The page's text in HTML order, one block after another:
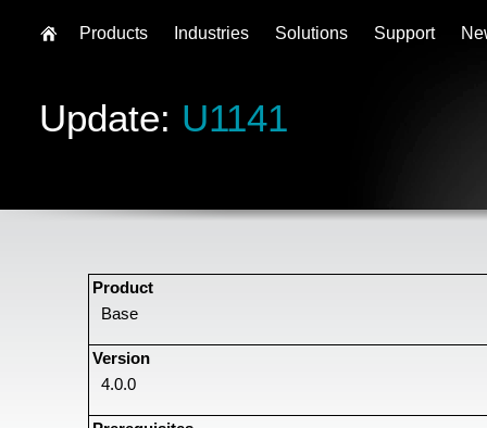
Update: U1141
Product
Base
Version
4.0.0
Products Industries Solutions Support